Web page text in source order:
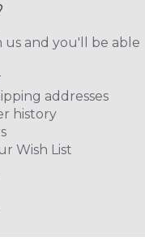
and you'll be able
addresses
history
Wish List